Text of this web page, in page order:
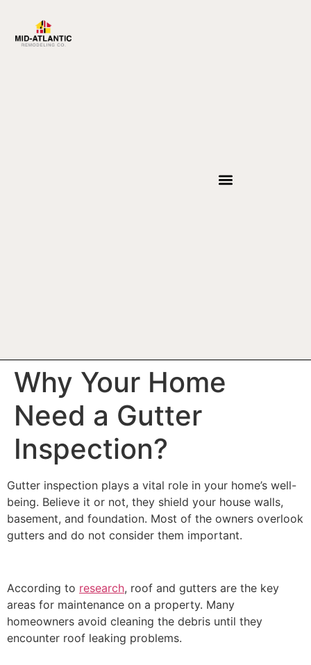
Why Your Home
Need a Gutter
Inspection?
Gutter inspection plays a vital role in your home’s well-
being. Believe it or not, they shield your house walls,
basement, and foundation. Most of the owners overlook
gutters and do not consider them important.
According to research, roof and gutters are the key
areas for maintenance on a property. Many
homeowners avoid cleaning the debris until they
encounter roof leaking problems.